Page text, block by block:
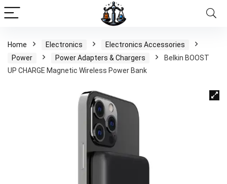
Home Electronics
Electronics Accessories
Power
Power Adapters & Chargers
Belkin BOOST
UP CHARGE Magnetic Wireless Power Bank